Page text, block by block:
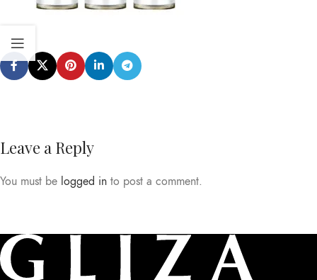
Leave a Reply
You must be logged in to post a comment.